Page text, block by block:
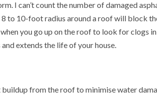
I can’t count the number of damaged
to 10-foot radius around a roof will block
you go up on the roof to look for clogs
extends the life of your house.
from the roof to minimise water